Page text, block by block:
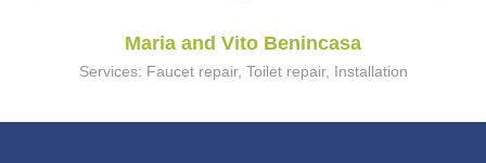
Maria and Vito Benincasa
Services: Faucet repair, Toilet repair, Installation